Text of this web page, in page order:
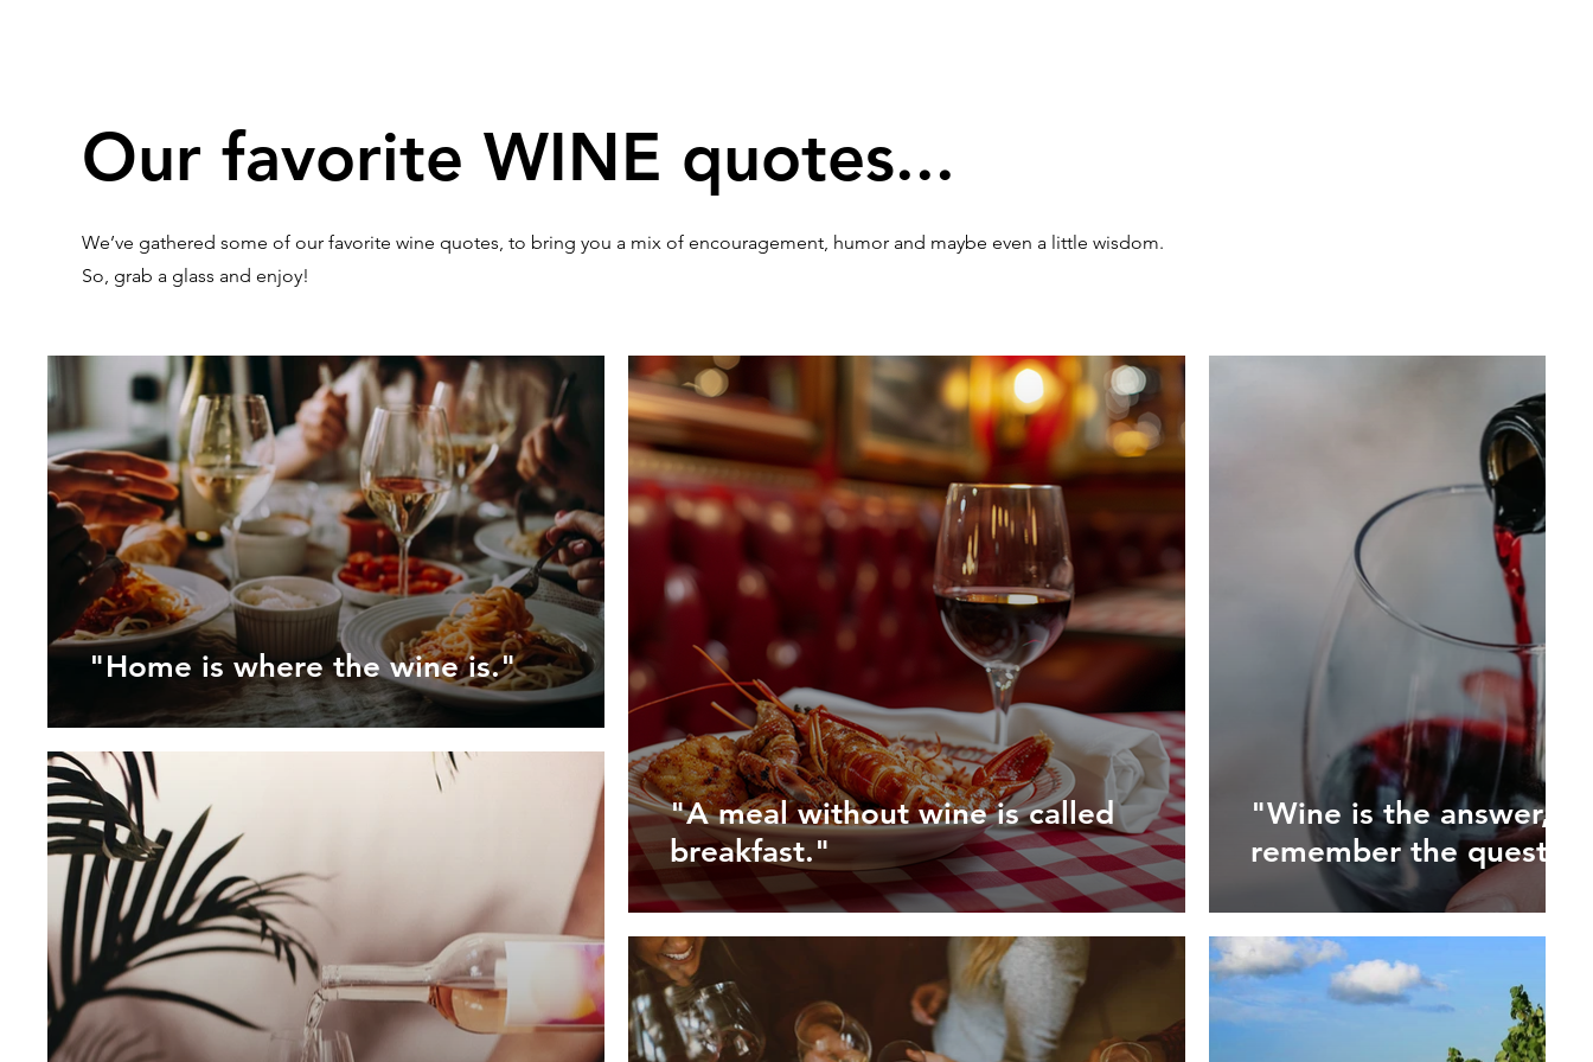
Our favorite WINE quotes...
We’ve gathered some of our favorite wine quotes, to bring you a mix of encouragement, humor and maybe even a little wisdom.
So, grab a glass and enjoy!
"Home is where the wine is."
"A meal without wine is called
breakfast."
"Wine is the answer,
remember the